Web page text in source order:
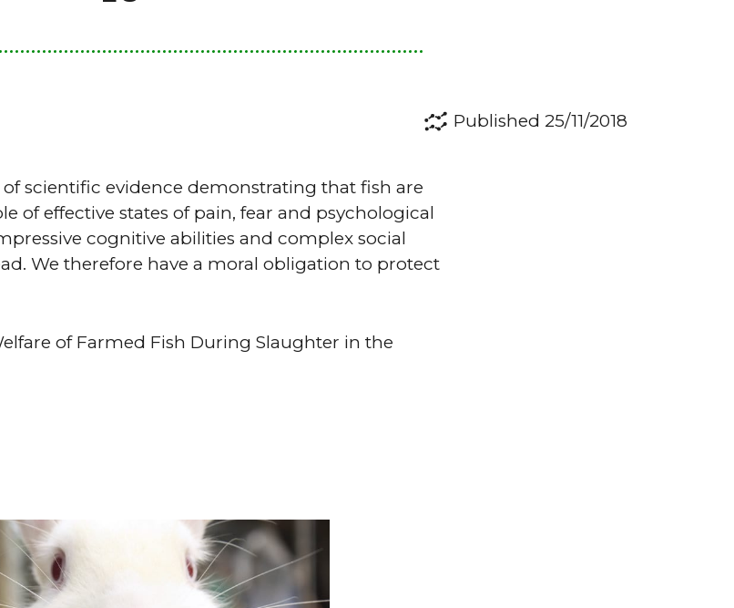
Published 25/11/2018
scientific evidence demonstrating that fish are
of effective states of pain, fear and psychological
cognitive abilities and complex social
We therefore have a moral obligation to protect
of Farmed Fish During Slaughter in the